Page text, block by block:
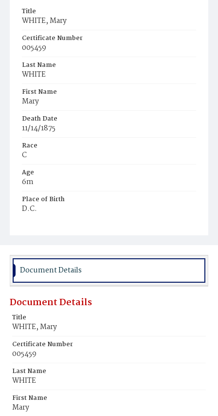
Title
WHITE, Mary
Certificate Number
005459
Last Name
WHITE
First Name
Mary
Death Date
11/14/1875
Race
C
Age
6m
Place of Birth
D.C.
Document Details
Document Details
Title
WHITE, Mary
Certificate Number
005459
Last Name
WHITE
First Name
Mary